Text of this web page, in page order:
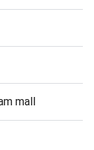
mall